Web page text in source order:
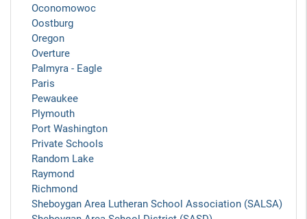
Oconomowoc
Oostburg
Oregon
Overture
Palmyra - Eagle
Paris
Pewaukee
Plymouth
Port Washington
Private Schools
Random Lake
Raymond
Richmond
Sheboygan Area Lutheran School Association (SALSA)